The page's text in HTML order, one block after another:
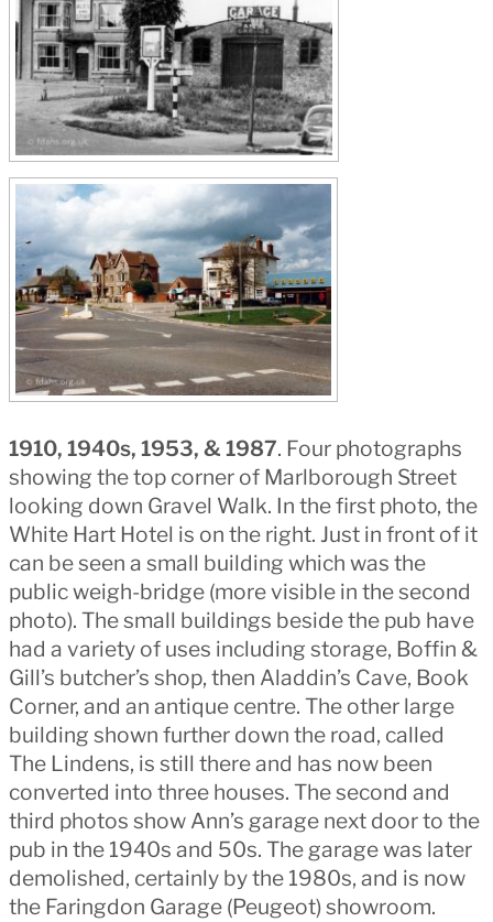
1910, 1940s, 1953, & 1987. Four photographs
showing the top corner of Marlborough Street
looking down Gravel Walk. In the first photo, the
White Hart Hotel is on the right. Just in front of it
can be seen a small building which was the
public weigh-bridge (more visible in the second
photo). The small buildings beside the pub have
had a variety of uses including storage, Boffin &
Gill’s butcher’s shop, then Aladdin’s Cave, Book
Corner, and an antique centre. The other large
building shown further down the road, called
The Lindens, is still there and has now been
converted into three houses. The second and
third photos show Ann’s garage next door to the
pub in the 1940s and 50s. The garage was later
demolished, certainly by the 1980s, and is now
the Faringdon Garage (Peugeot) showroom.